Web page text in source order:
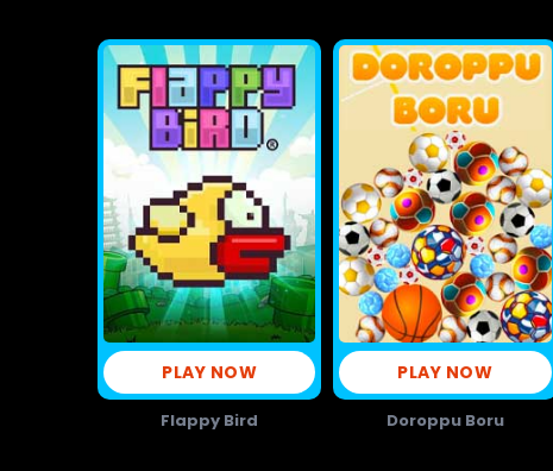
PLAY NOW
Flappy Bird
PLAY NOW
Doroppu Boru